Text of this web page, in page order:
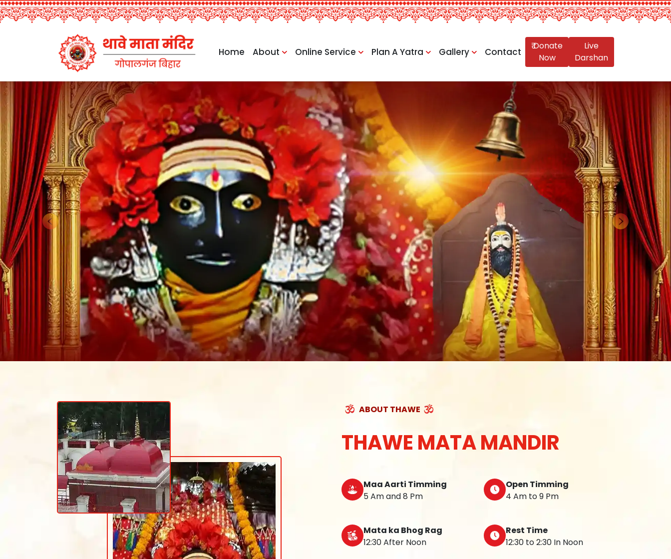
Home About Online Service Plan A Yatra Gallery Contact
₹ Donate
Now
Live
Darshan
ABOUT THAWE
THAWE MATA MANDIR
Maa Aarti Timming
5 Am and 8 Pm
Open Timming
4 Am to 9 Pm
Mata ka Bhog Rag
12:30 After Noon
Rest Time
12:30 to 2:30 In Noon